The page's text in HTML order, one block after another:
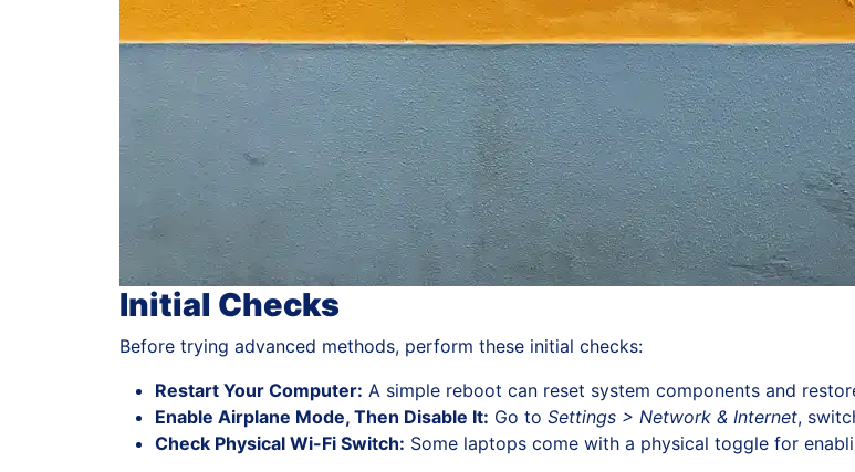
Initial Checks
Before trying advanced methods, perform these initial checks:
Restart Your Computer: A simple reboot can reset system components and
Enable Airplane Mode, Then Disable It: Go to Settings > Network & Internet,
Check Physical Wi-Fi Switch: Some laptops come with a physical toggle for